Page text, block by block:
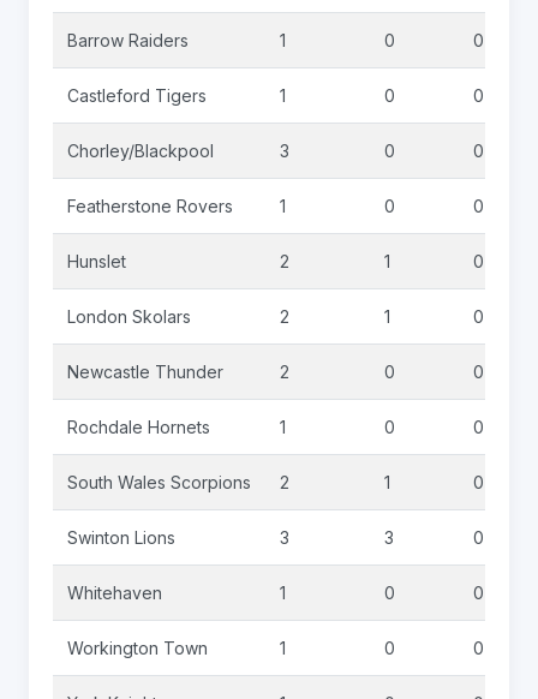
Barrow Raiders 1 0 0
Castleford Tigers 1 0 0
Chorley/Blackpool 3 0 0
Featherstone Rovers 1 0 0
Hunslet 2 1 0
London Skolars 2 1 0
Newcastle Thunder 2 0 0
Rochdale Hornets 1 0 0
South Wales Scorpions 2 1 0
Swinton Lions 3 3 0
Whitehaven 1 0 0
Workington Town 1 0 0